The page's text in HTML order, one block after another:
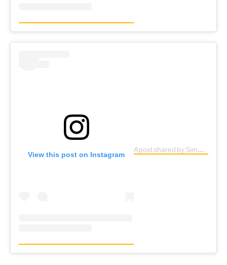
View this post on Instagram
A post shared by Simple G (@simpleg1)